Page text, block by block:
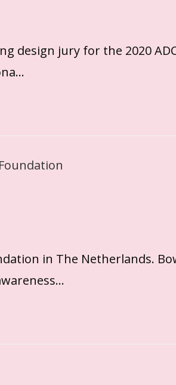
design jury for the 2020
in The Netherlands.